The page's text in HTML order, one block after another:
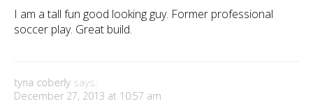
I am a tall fun good looking guy. Former professional
soccer play. Great build.
tyna coberly says:
December 27, 2013 at 10:57 am